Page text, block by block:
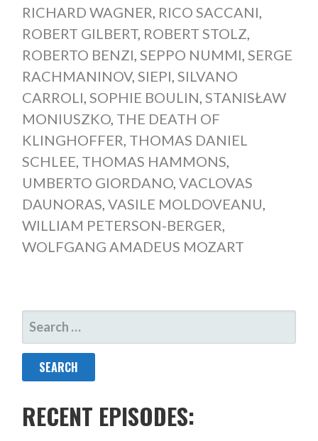
RICHARD WAGNER, RICO SACCANI,
ROBERT GILBERT, ROBERT STOLZ,
ROBERTO BENZI, SEPPO NUMMI, SERGE
RACHMANINOV, SIEPI, SILVANO
CARROLI, SOPHIE BOULIN, STANISŁAW
MONIUSZKO, THE DEATH OF
KLINGHOFFER, THOMAS DANIEL
SCHLEE, THOMAS HAMMONS,
UMBERTO GIORDANO, VACLOVAS
DAUNORAS, VASILE MOLDOVEANU,
WILLIAM PETERSON-BERGER,
WOLFGANG AMADEUS MOZART
SEARCH
FOR:
RECENT EPISODES: